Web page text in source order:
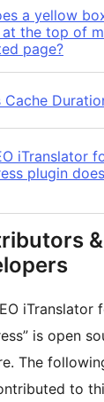
a yellow
at the top of
page?
Cache
iTranslator
plugin
&
iTranslator
is open
The
to